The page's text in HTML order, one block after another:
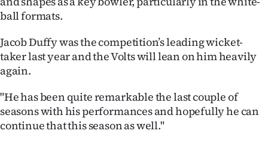
ball formats.
Jacob Duffy was the competition’s leading wicket-
taker last year and the Volts will lean on him heavily
again.
"He has been quite remarkable the last couple of
seasons with his performances and hopefully he can
continue that this season as well."